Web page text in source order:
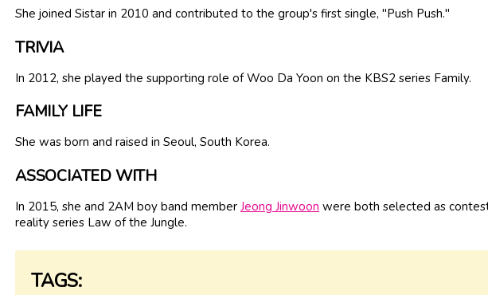
She joined Sistar in 2010 and contributed to the group's first single, "Push Push."
TRIVIA
In 2012, she played the supporting role of Woo Da Yoon on the KBS2 series Family.
FAMILY LIFE
She was born and raised in Seoul, South Korea.
ASSOCIATED WITH
In 2015, she and 2AM boy band member Jeong Jinwoon were both selected as
reality series Law of the Jungle.
TAGS: